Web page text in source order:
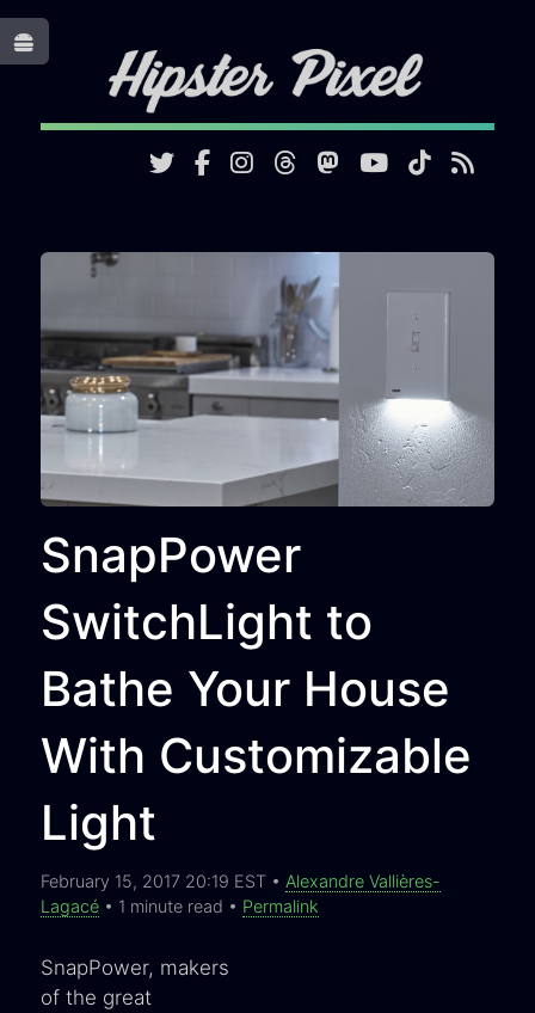
SnapPower
SwitchLight to
Bathe Your House
With Customizable
Light
February 15, 2017 20:19 EST • Alexandre Vallières-
Lagacé • 1 minute read • Permalink
SnapPower, makers
of the great
Toggle